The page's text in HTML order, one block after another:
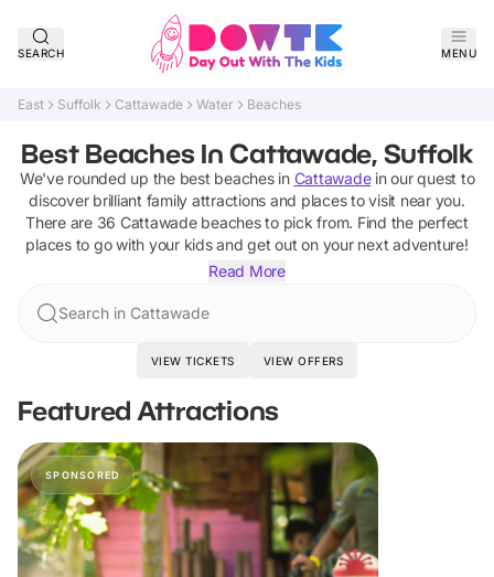
SEARCH MENU
East Suffolk Cattawade Water Beaches
Best Beaches In Cattawade, Suffolk
We've rounded up the best beachesin Cattawadein our quest to
discover brilliant family attractions and places to visit near you.
There are 36 Cattawade beachesto pick from. Find the perfect
places to go with your kids and get out on your next adventure!
Read More
Search in Cattawade
VIEW TICKETS VIEW OFFERS
Featured Attractions
SPONSORED